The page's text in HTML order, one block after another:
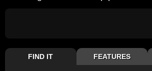
FIND IT FEATURES